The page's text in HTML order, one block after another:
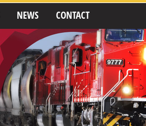
NEWS CONTACT